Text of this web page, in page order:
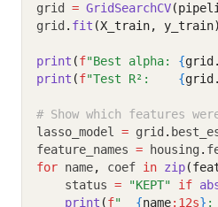
grid = GridSearchCV
grid . fit (X_train, y_train)
print (f"Best alpha: {
print (f"Test R²: {grid.
# Show which features
lasso_model = grid .
feature_names = housing .
for name, coef in zip
    status
= "KEPT" if
print (f" {name:12s} :